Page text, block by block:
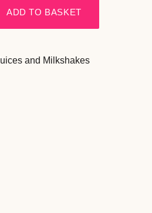
ADD TO BASKET
and Milkshakes